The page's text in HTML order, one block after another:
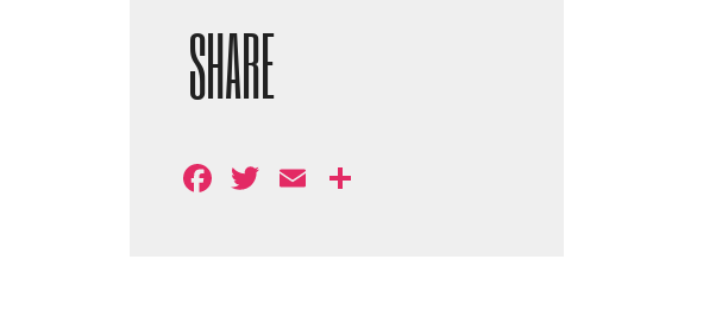
SHARE
Facebook
TwitterEmail